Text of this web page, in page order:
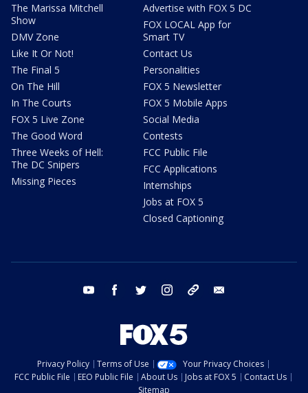
The Marissa Mitchell
Show
DMV Zone
Like It Or Not!
The Final 5
On The Hill
In The Courts
FOX 5 Live Zone
The Good Word
Three Weeks of Hell:
The DC Snipers
Missing Pieces
Advertise with FOX 5 DC
FOX LOCAL App for
Smart TV
Contact Us
Personalities
FOX 5 Newsletter
FOX 5 Mobile Apps
Social Media
Contests
FCC Public File
FCC Applications
Internships
Jobs at FOX 5
Closed Captioning
youtube facebook twitter instagram tiktok
Privacy Policy Terms of Use
Your Privacy Choices
FCC Public File
EEO Public File About Us Jobs at FOX 5
Contact Us
Sitemap